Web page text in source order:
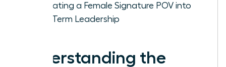
Integrating a Female Signature POV into
Long-Term Leadership
Understanding the